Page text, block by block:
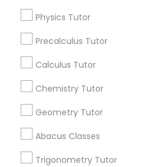
Physics Tutor
Precalculus Tutor
Calculus Tutor
Chemistry Tutor
Geometry Tutor
Abacus Classes
Trigonometry Tutor
Corporate
+1-512-788-5300
us.sulekha@sulekha.com
Stay Connected